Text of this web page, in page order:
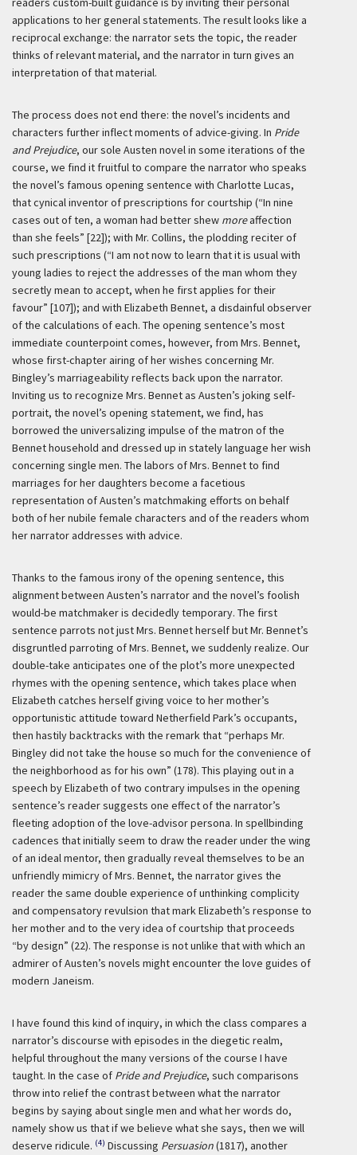
applications to her general statements. The result looks like a
reciprocal exchange: the narrator sets the topic, the reader
thinks of relevant material, and the narrator in turn gives an
interpretation of that material.
The process does not end there: the novel’s incidents and
characters further inflect moments of advice-giving. In Pride
and Prejudice, our sole Austen novel in some iterations of the
course, we find it fruitful to compare the narrator who speaks
the novel’s famous opening sentence with Charlotte Lucas,
that cynical inventor of prescriptions for courtship (“In nine
cases out of ten, a woman had better shew moreaffection
than she feels” [22]); with Mr. Collins, the plodding reciter of
such prescriptions (“I am not now to learn that it is usual with
young ladies to reject the addresses of the man whom they
secretly mean to accept, when he first applies for their
favour” [107]); and with Elizabeth Bennet, a disdainful observer
of the calculations of each. The opening sentence’s most
immediate counterpoint comes, however, from Mrs. Bennet,
whose first-chapter airing of her wishes concerning Mr.
Bingley’s marriageability reflects back upon the narrator.
Inviting us to recognize Mrs. Bennet as Austen’s joking self-
portrait, the novel’s opening statement, we find, has
borrowed the universalizing impulse of the matron of the
Bennet household and dressed up in stately language her wish
concerning single men. The labors of Mrs. Bennet to find
marriages for her daughters become a facetious
representation of Austen’s matchmaking efforts on behalf
both of her nubile female characters and of the readers whom
her narrator addresses with advice.
Thanks to the famous irony of the opening sentence, this
alignment between Austen’s narrator and the novel’s foolish
would-be matchmaker is decidedly temporary. The first
sentence parrots not just Mrs. Bennet herself but Mr. Bennet’s
disgruntled parroting of Mrs. Bennet, we suddenly realize. Our
double-take anticipates one of the plot’s more unexpected
rhymes with the opening sentence, which takes place when
Elizabeth catches herself giving voice to her mother’s
opportunistic attitude toward Netherfield Park’s occupants,
then hastily backtracks with the remark that “perhaps Mr.
Bingley did not take the house so much for the convenience of
the neighborhood as for his own” (178). This playing out in a
speech by Elizabeth of two contrary impulses in the opening
sentence’s reader suggests one effect of the narrator’s
fleeting adoption of the love-advisor persona. In spellbinding
cadences that initially seem to draw the reader under the wing
of an ideal mentor, then gradually reveal themselves to be an
unfriendly mimicry of Mrs. Bennet, the narrator gives the
reader the same double experience of unthinking complicity
and compensatory revulsion that mark Elizabeth’s response to
her mother and to the very idea of courtship that proceeds
“by design” (22). The response is not unlike that with which an
admirer of Austen’s novels might encounter the love guides of
modern Janeism.
I have found this kind of inquiry, in which the class compares a
narrator’s discourse with episodes in the diegetic realm,
helpful throughout the many versions of the course I have
taught. In the case of Pride and Prejudice, such comparisons
throw into relief the contrast between what the narrator
begins by saying about single men and what her words do,
namely show us that if we believe what she says, then we will
deserve ridicule. (4) Discussing Persuasion(1817), another